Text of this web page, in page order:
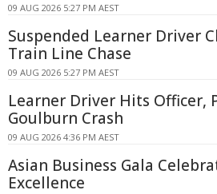
09 AUG 2026 5:27 PM AEST
Suspended Learner Driver
Train Line Chase
09 AUG 2026 5:27 PM AEST
Learner Driver Hits Officer,
Goulburn Crash
09 AUG 2026 4:36 PM AEST
Asian Business Gala
Excellence